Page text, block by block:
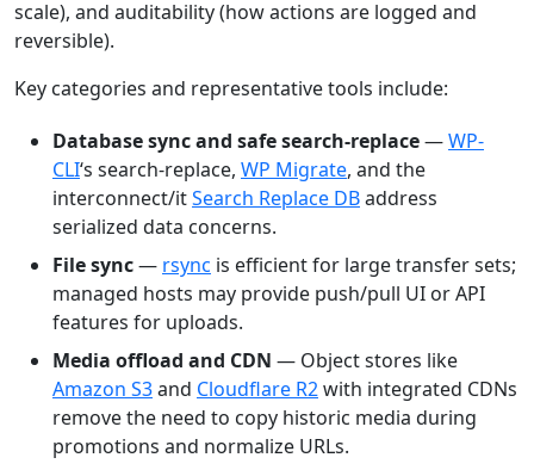
scale), and auditability (how actions are logged and
reversible).
Key categories and representative tools include:
Database sync and safe search-replace—WP-
CLI‘s search-replace, WP Migrate, and the
interconnect/itSearch Replace DBaddress
serialized data concerns.
File sync— rsync is efficient for large transfer sets;
managed hosts may provide push/pull UI or API
features for uploads.
Media offload and CDN — Object stores like
Amazon S3and Cloudflare R2with integrated CDNs
remove the need to copy historic media during
promotions and normalize URLs.